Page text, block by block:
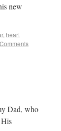
new
, heart
Dad, who